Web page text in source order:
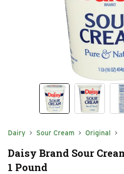
Dairy Sour Cream Original
Daisy Brand Sour
1 Pound